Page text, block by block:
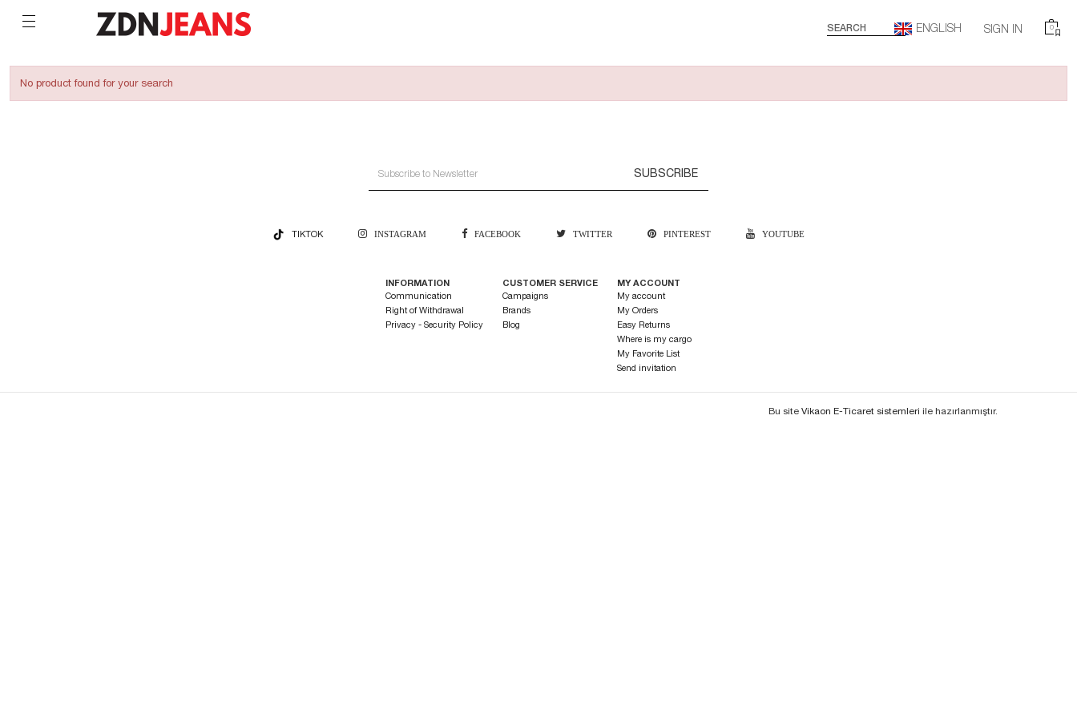
ENGLISH SIGN IN 0
SEARCH
No product found for your search
SUBSCRIBE
TIKTOK INSTAGRAM FACEBOOK TWITTER PINTEREST YOUTUBE
INFORMATION
Communication
Right of Withdrawal
Privacy - Security Policy
CUSTOMER SERVICE
Campaigns
Brands
Blog
MY ACCOUNT
My account
My Orders
Easy Returns
Where is my cargo
My Favorite List
Send invitation
Bu site Vikaon E-Ticaret sistemleri ile hazırlanmıştır.